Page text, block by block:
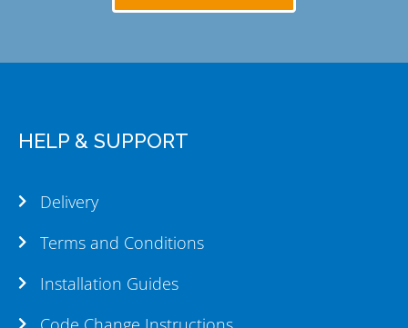
HELP & SUPPORT
Delivery
Terms and Conditions
Installation Guides